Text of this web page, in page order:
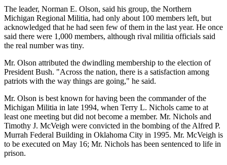
The leader, Norman E. Olson, said his group, the Northern
Michigan Regional Militia, had only about 100 members left, but
acknowledged that he had seen few of them in the last year. He once
said there were 1,000 members, although rival militia officials said
the real number was tiny.
Mr. Olson attributed the dwindling membership to the election of
President Bush. "Across the nation, there is a satisfaction among
patriots with the way things are going," he said.
Mr. Olson is best known for having been the commander of the
Michigan Militia in late 1994, when Terry L. Nichols came to at
least one meeting but did not become a member. Mr. Nichols and
Timothy J. McVeigh were convicted in the bombing of the Alfred P.
Murrah Federal Building in Oklahoma City in 1995. Mr. McVeigh is
to be executed on May 16; Mr. Nichols has been sentenced to life in
prison.